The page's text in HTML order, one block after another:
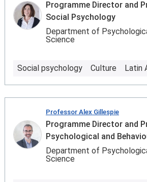
Programme Director and
Social Psychology
Department of
Science
Social psychology Culture Latin
Professor Alex Gillespie
Programme Director and
Psychological and
Department of
Science